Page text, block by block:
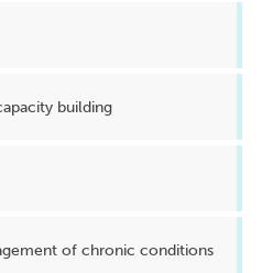
building
of chronic conditions